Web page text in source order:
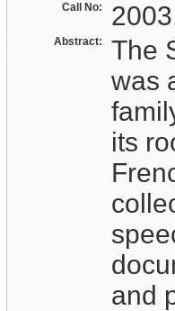
Call No:
Abstract:
The
was
its
and